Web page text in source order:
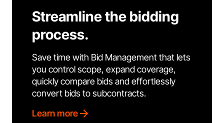
Streamline the bidding
process.
Save time with Bid Management that lets
you control scope, expand coverage,
quickly compare bids and effortlessly
convert bids to subcontracts.
Learn more